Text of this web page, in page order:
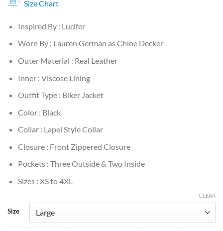
Size Chart
Inspired By : Lucifer
Worn By : Lauren German as Chloe Decker
Outer Material : Real Leather
Inner : Viscose Lining
Outfit Type : Biker Jacket
Color : Black
Collar : Lapel Style Collar
Closure : Front Zippered Closure
Pockets : Three Outside & Two Inside
Sizes : XS to 4XL
Size
CLEAR